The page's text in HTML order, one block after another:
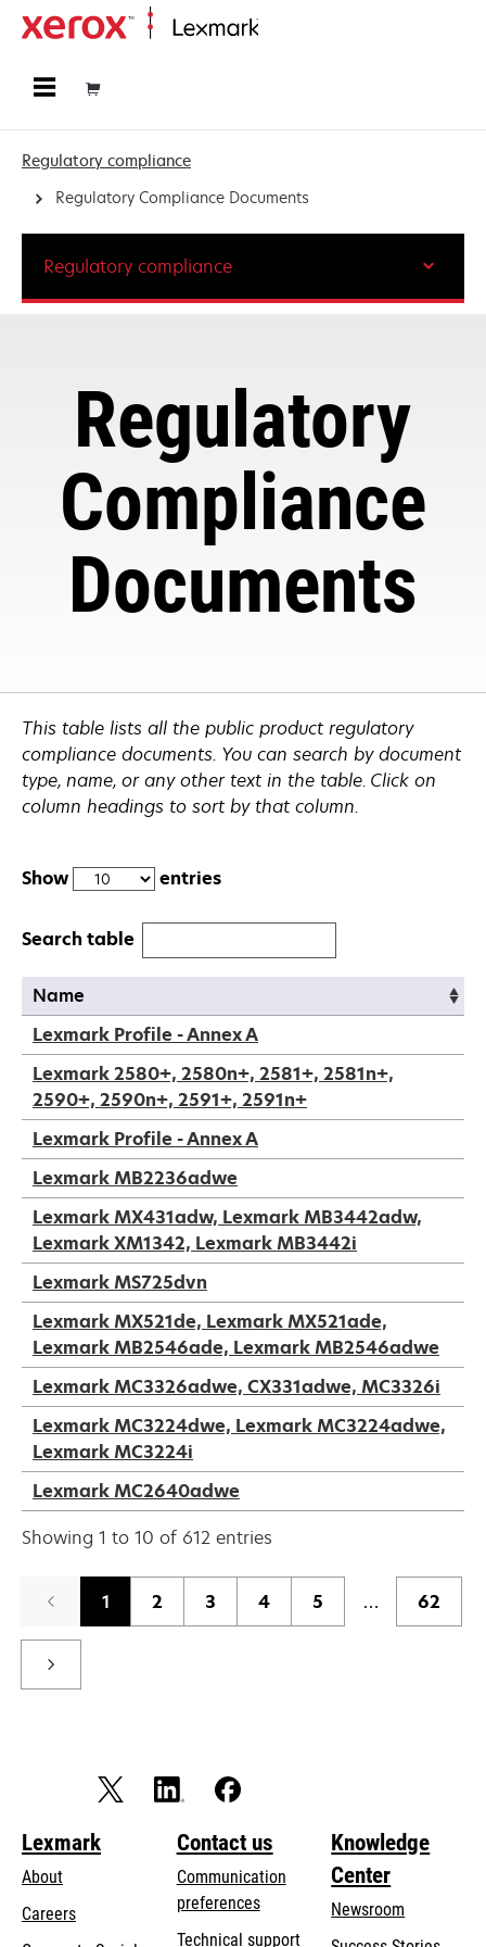
Regulatory compliance
Regulatory Compliance Documents
Regulatory
Compliance
Documents
Regulatory compliance
This table lists all the public product regulatory
compliance documents. You can search by document
type, name, or any other text in the table. Click on
column headings to sort by that column.
Show entries
Search table
Name
Name
Lexmark Profile - Annex A
Lexmark 2580+, 2580n+, 2581+, 2581n+,
2590+, 2590n+, 2591+, 2591n+
Lexmark Profile - Annex A
Lexmark MB2236adwe
Lexmark MX431adw, Lexmark MB3442adw,
Lexmark XM1342, Lexmark MB3442i
Lexmark MS725dvn
Lexmark MX521de, Lexmark MX521ade,
Lexmark MB2546ade, Lexmark MB2546adwe
Lexmark MC3326adwe, CX331adwe, MC3326i
Lexmark MC3224dwe, Lexmark MC3224adwe,
Lexmark MC3224i
Lexmark MC2640adwe
Showing 1 to 10 of 612 entries
1 2 3 4 5 … 62
Lexmark
About
Careers
Contact us
Communication
preferences
Technical supportopens
Knowledge
Center
Newsroom